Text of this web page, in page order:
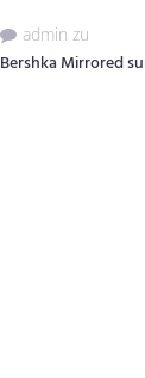
admin zu
Bershka Mirrored